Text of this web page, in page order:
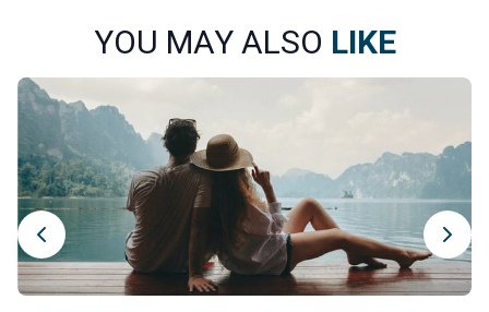
YOU MAY ALSO LIKE